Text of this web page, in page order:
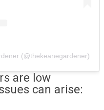
(@thekeanegardener)
are low
can arise: